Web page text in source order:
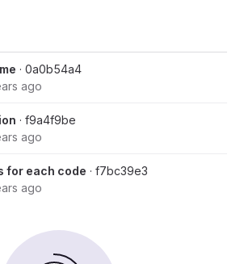
· 0a0b54a4
ago
· f9a4f9be
ago
for each code · f7bc39e3
ago